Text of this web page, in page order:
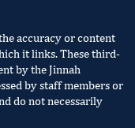
accuracy or content
it links. These third-
by the Jinnah
by staff members or
do not necessarily